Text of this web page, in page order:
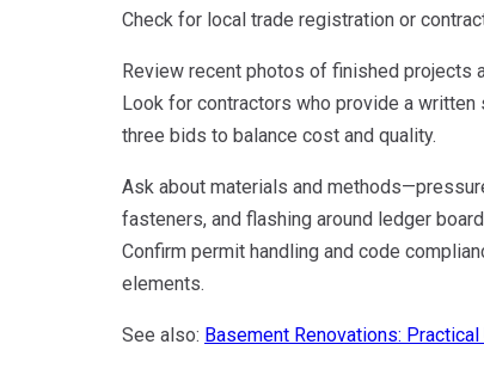
Check for local trade registration or
Review recent photos of finished projects
Look for contractors who provide a
three bids to balance cost and quality.
Ask about materials and
fasteners, and flashing around ledger
Confirm permit handling and code
elements.
See also: Basement Renovations: